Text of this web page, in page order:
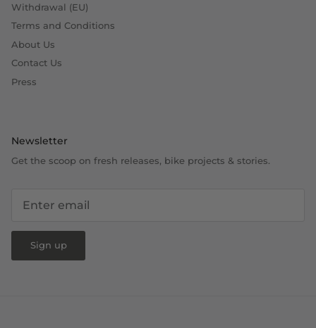
Withdrawal (EU)
Terms and Conditions
About Us
Contact Us
Press
Newsletter
Get the scoop on fresh releases, bike projects & stories.
Sign up